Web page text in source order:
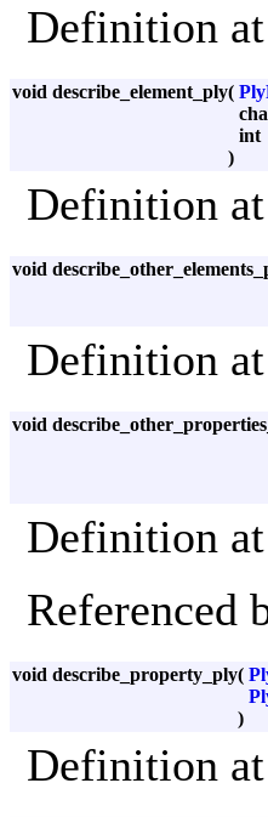
Definition
void describe_element_ply(
int
)
Definition
void
Definition
void
Definition
Referenced
void describe_property_ply(
)
Definition